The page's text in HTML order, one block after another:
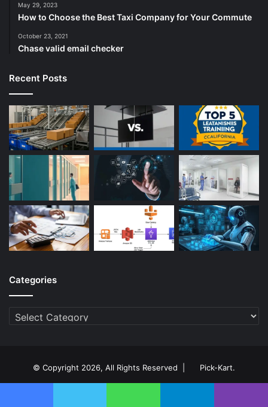
May 29, 2023
How to Choose the Best Taxi Company for Your Commute
October 23, 2021
Chase valid email checker
Recent Posts
Categories
Categories
© Copyright 2026, All Rights Reserved | Pick-Kart.
About Us
Contact Us Privacy Policy Disclaimer pick-kart .com